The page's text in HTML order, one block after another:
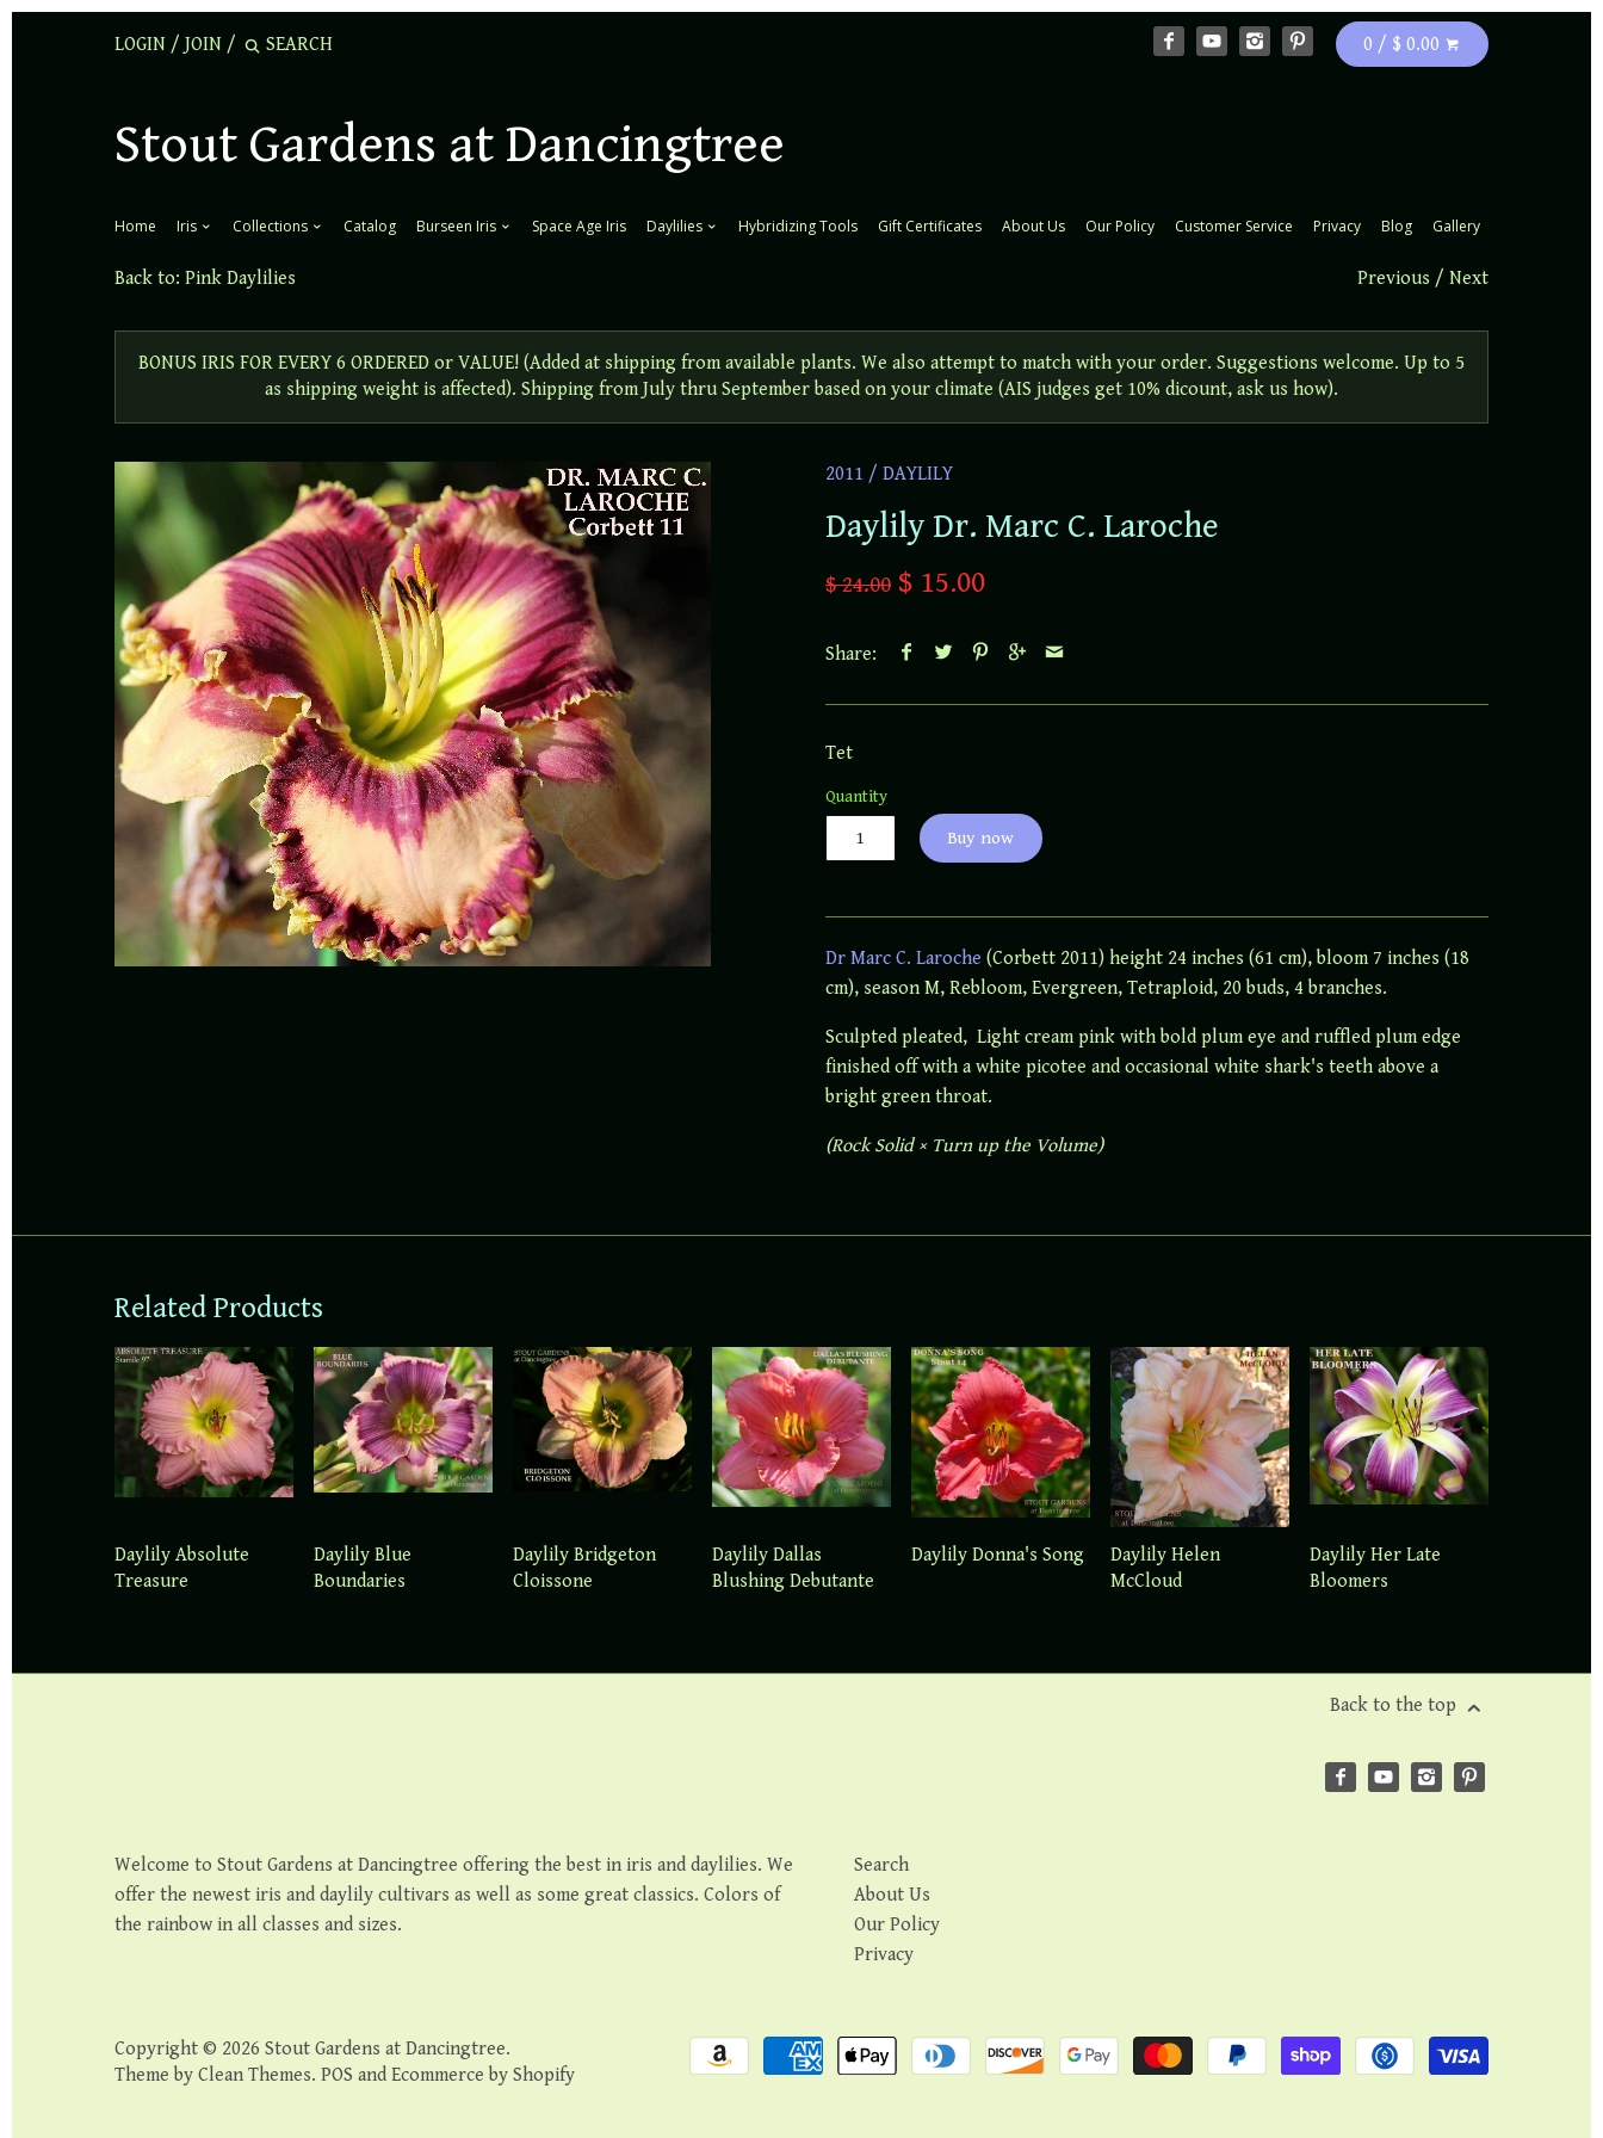
LOGIN / JOIN / 0 / $ 0.00
Stout Gardens at Dancingtree
Home Iris Collections Catalog Burseen Iris Space Age Iris Daylilies Hybridizing Tools Gift Certificates About Us Our Policy Customer Service Privacy Blog Gallery
Back to: Pink Daylilies Previous / Next
BONUS IRIS FOR EVERY 6 ORDERED or VALUE! (Added at shipping from available plants. We also attempt to match with your order. Suggestions welcome. Up to 5
as shipping weight is affected). Shipping from July thru September based on your climate (AIS judges get 10% dicount, ask us how).
2011 / DAYLILY
Daylily Dr. Marc C. Laroche
$ 24.00 $ 15.00
Share:
Tet
Quantity
Buy now
Dr Marc C. Laroche (Corbett 2011) height 24 inches (61 cm), bloom 7 inches (18
cm), season M, Rebloom, Evergreen, Tetraploid, 20 buds, 4 branches.
Sculpted pleated, Light cream pink with bold plum eye and ruffled plum edge
finished off with a white picotee and occasional white shark's teeth above a
bright green throat.
(Rock Solid × Turn up the Volume)
Related Products
Daylily Absolute
Treasure
Daylily Blue
Boundaries
Daylily Bridgeton
Cloissone
Daylily Dallas
Blushing Debutante
Daylily Donna's Song
Daylily Helen
McCloud
Daylily Her Late
Bloomers
Back to the top
Welcome to Stout Gardens at Dancingtree offering the best in iris and daylilies. We
offer the newest iris and daylily cultivars as well as some great classics. Colors of
the rainbow in all classes and sizes.
Search
About Us
Our Policy
Privacy
Copyright © 2026Stout Gardens at Dancingtree.
Theme byClean Themes.POS andEcommerce by Shopify